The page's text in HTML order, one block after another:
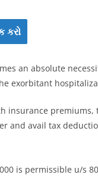
કરો
an absolute
exorbitant
insurance
and avail tax
is permissible u/s